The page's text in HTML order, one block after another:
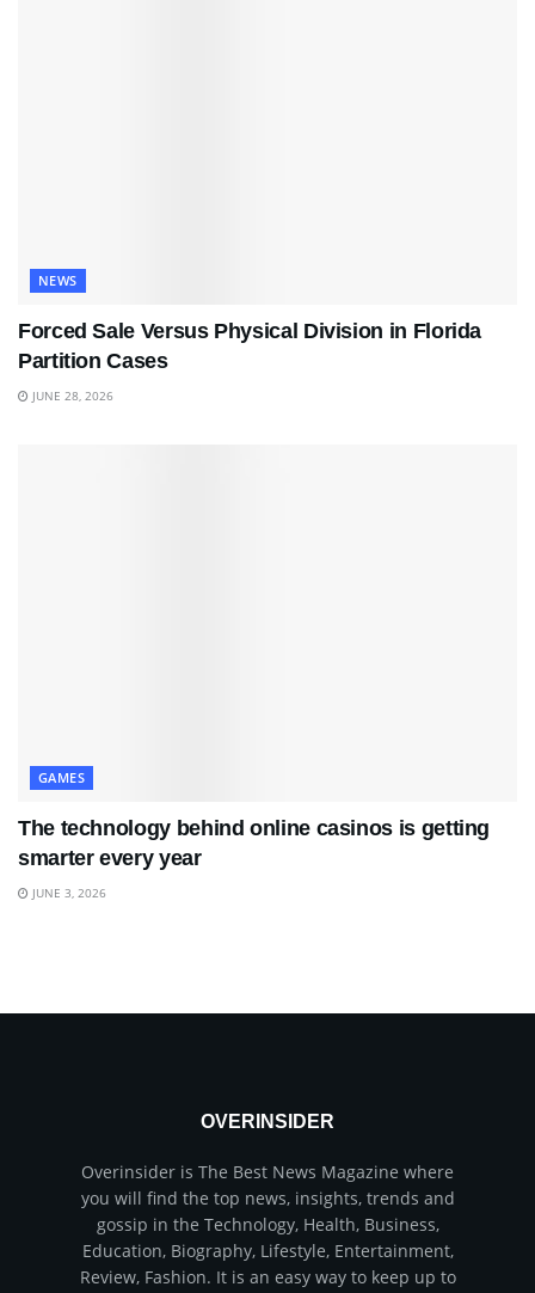
NEWS
Forced Sale Versus Physical Division in Florida
Partition Cases
JUNE 28, 2026
GAMES
The technology behind online casinos is getting
smarter every year
JUNE 3, 2026
OVERINSIDER
Overinsider is The Best News Magazine where
you will find the top news, insights, trends and
gossip in the Technology, Health, Business,
Education, Biography, Lifestyle, Entertainment,
Review, Fashion. It is an easy way to keep up to